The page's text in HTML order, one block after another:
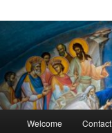
Welcome